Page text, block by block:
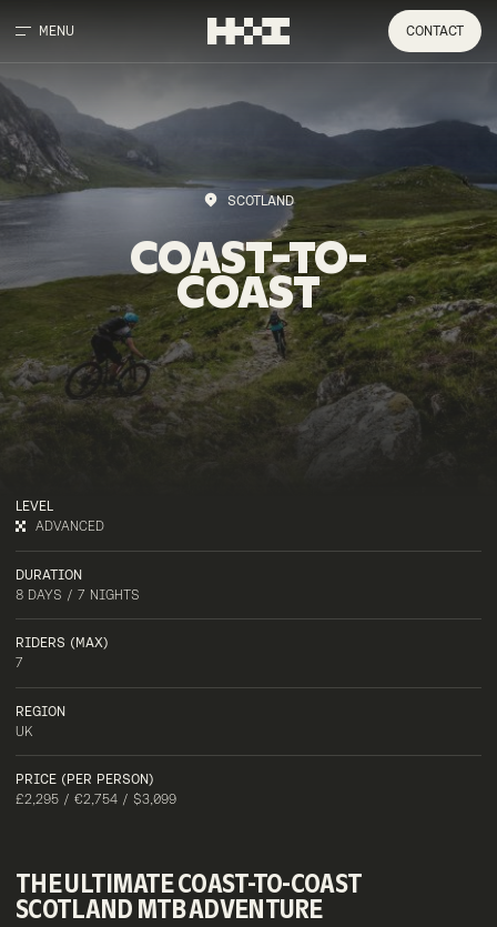
MENU CONTACT
SCOTLAND
COAST-TO-
COAST
LEVEL
ADVANCED
DURATION
8 DAYS / 7 NIGHTS
RIDERS (MAX)
7
REGION
UK
PRICE (PER PERSON)
£2,295 / €2,754 / $3,099
THEULTIMATECOAST-TO-COAST
SCOTLANDMTBADVENTURE